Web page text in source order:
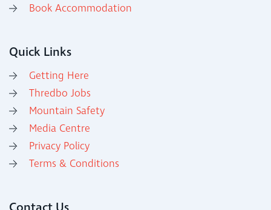
Book Accommodation
Quick Links
Getting Here
Thredbo Jobs
Mountain Safety
Media Centre
Privacy Policy
Terms & Conditions